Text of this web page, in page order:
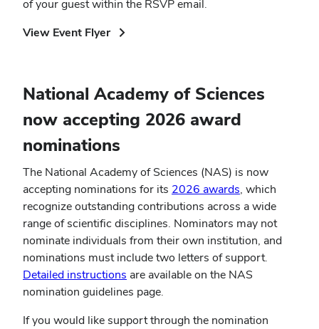
of your guest within the RSVP email.
View Event Flyer(opens
National Academy of Sciences
now accepting 2026 award
nominations
The National Academy of Sciences (NAS) is now
accepting nominations for its 2026 awards, which
recognize outstanding contributions across a wide
range of scientific disciplines. Nominators may not
nominate individuals from their own institution, and
nominations must include two letters of support.
Detailed instructions are available on the NAS
nomination guidelines page.
If you would like support through the nomination